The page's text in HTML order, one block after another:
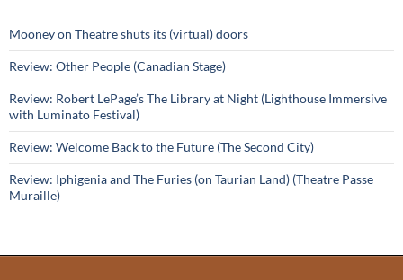
Mooney on Theatre shuts its (virtual) doors
Review: Other People (Canadian Stage)
Review: Robert LePage’s The Library at Night (Lighthouse Immersive
with Luminato Festival)
Review: Welcome Back to the Future (The Second City)
Review: Iphigenia and The Furies (on Taurian Land) (Theatre Passe
Muraille)